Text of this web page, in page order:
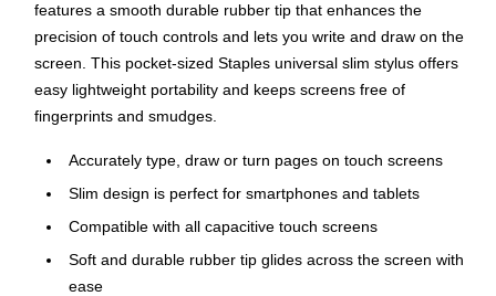
features a smooth durable rubber tip that enhances the
precision of touch controls and lets you write and draw on the
screen. This pocket-sized Staples universal slim stylus offers
easy lightweight portability and keeps screens free of
fingerprints and smudges.
Accurately type, draw or turn pages on touch screens
Slim design is perfect for smartphones and tablets
Compatible with all capacitive touch screens
Soft and durable rubber tip glides across the screen with
ease